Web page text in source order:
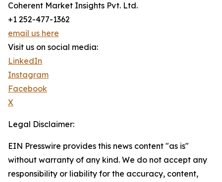
Coherent Market Insights Pvt. Ltd.
+1 252-477-1362
email us here
Visit us on social media:
LinkedIn
Instagram
Facebook
X
Legal Disclaimer:
EIN Presswire provides this news content "as is"
without warranty of any kind. We do not accept any
responsibility or liability for the accuracy, content,